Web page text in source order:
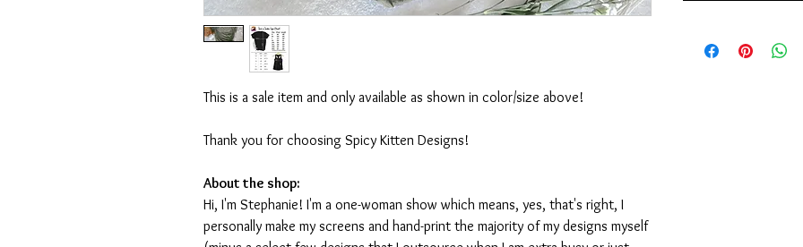
This is a sale item and only available as shown in color/size above!
Thank you for choosing Spicy Kitten Designs!
About the shop:
Hi, I'm Stephanie! I'm a one-woman show which means, yes, that's right, I
personally make my screens and hand-print the majority of my designs myself